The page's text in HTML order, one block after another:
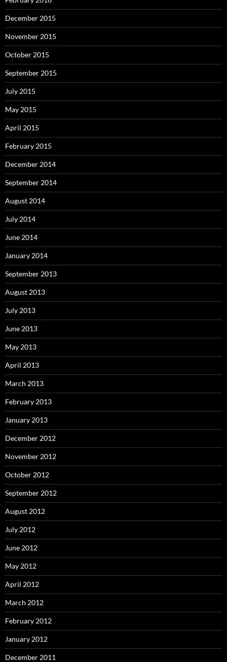
December 2015
November 2015
October 2015
September 2015
July 2015
May 2015
April 2015
February 2015
December 2014
September 2014
August 2014
July 2014
June 2014
January 2014
September 2013
August 2013
July 2013
June 2013
May 2013
April 2013
March 2013
February 2013
January 2013
December 2012
November 2012
October 2012
September 2012
August 2012
July 2012
June 2012
May 2012
April 2012
March 2012
February 2012
January 2012
December 2011